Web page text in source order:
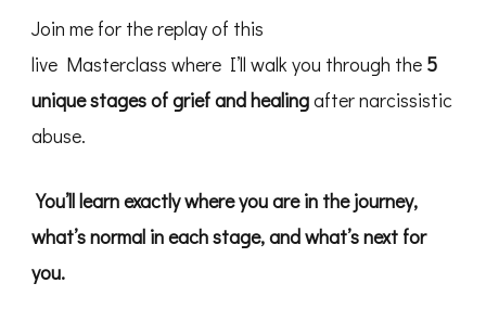
​Join me for the replay of this
live Masterclass where I’ll walk you through the 5
unique stages of grief and healingafter narcissistic
abuse.
You’ll learn exactly where you are in the journey,
what’s normal in each stage, and what’s next for
you.